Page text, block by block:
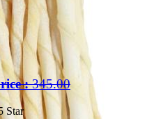
:345.00
Star